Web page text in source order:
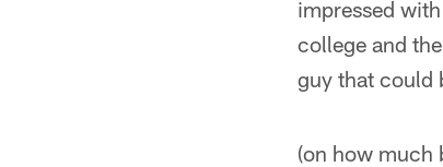
impressed
college and
guy that could
(on how much